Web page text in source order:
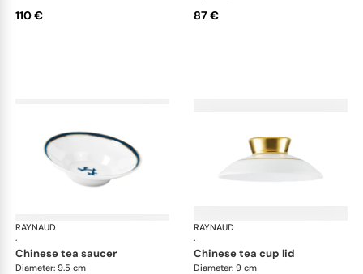
110 € 87 €
RAYNAUD
·
Cristobal marine
chinese tea saucer
Diameter: 9.5 cm
RAYNAUD
·
chinese tea cup lid
Diameter: 9 cm